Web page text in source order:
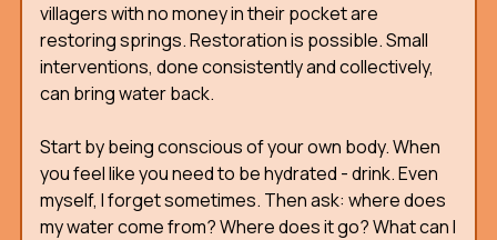
villagers with no money in their pocket are
restoring springs. Restoration is possible. Small
interventions, done consistently and collectively,
can bring water back.
Start by being conscious of your own body. When
you feel like you need to be hydrated - drink. Even
myself, I forget sometimes. Then ask: where does
my water come from? Where does it go? What can I